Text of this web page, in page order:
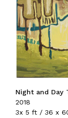
Night and Day
2018
3x 5 ft / 36 x